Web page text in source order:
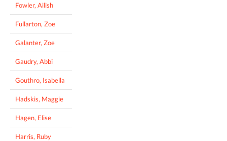
Fowler, Ailish
Fullarton, Zoe
Galanter, Zoe
Gaudry, Abbi
Gouthro, Isabella
Hadskis, Maggie
Hagen, Elise
Harris, Ruby